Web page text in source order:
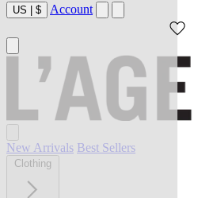
US | $ Account
New Arrivals Best Sellers
Clothing